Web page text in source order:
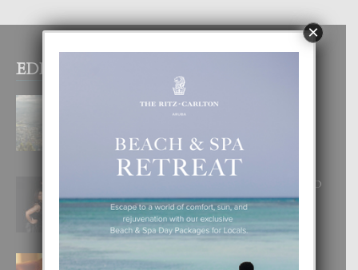
EDITOR PICKS
BOGOTA TA EXCELENTE PA
DISFRUTA UN VACACION
INOLVIDABEL
8 August, 2026
RA BEAUTY ACADEMY: “E PRINCIPIO
DI UN GRAN SOÑO”
6 August, 2026
E TEORIA DI TRES TIPO DI AMOR
×